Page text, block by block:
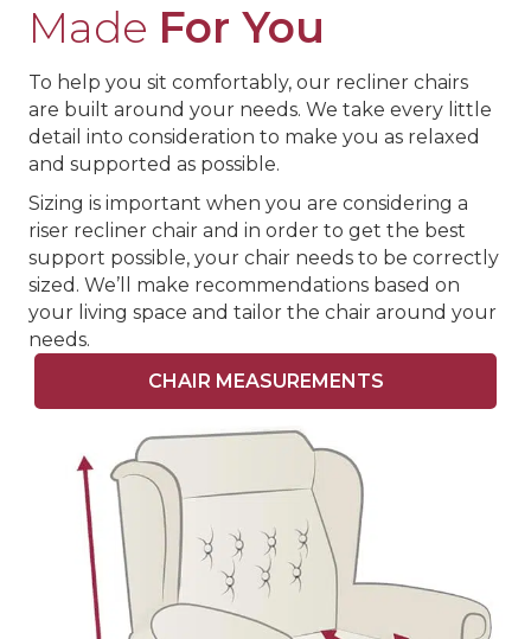
Made For You
To help you sit comfortably, our recliner chairs
are built around your needs. We take every little
detail into consideration to make you as relaxed
and supported as possible.
Sizing is important when you are considering a
riser recliner chair and in order to get the best
support possible, your chair needs to be correctly
sized. We’ll make recommendations based on
your living space and tailor the chair around your
needs.
CHAIR MEASUREMENTS